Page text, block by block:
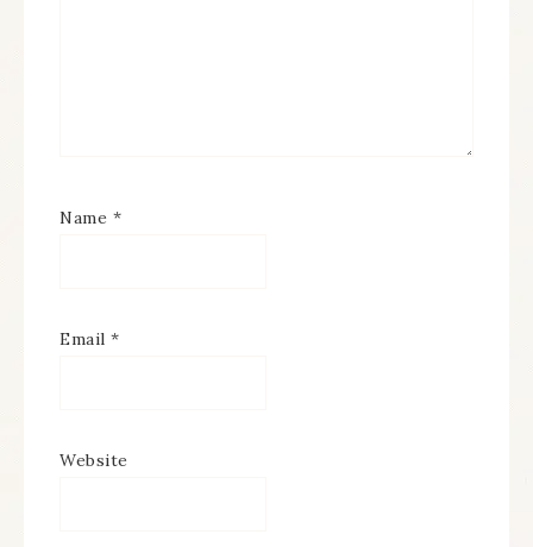
Name *
Email *
Website